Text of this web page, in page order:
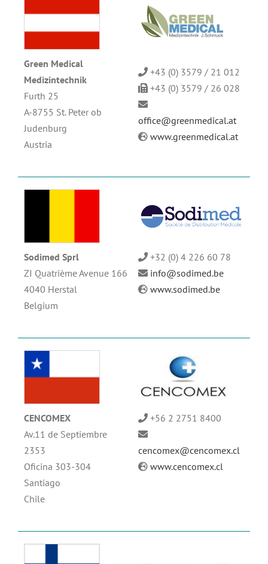
Green Medical
Medizintechnik
Furth 25
A-8755 St. Peter ob
Judenburg
Austria
+43 (0) 3579 / 21 012
+43 (0) 3579 / 26 028
office@greenmedical.at
www.greenmedical.at
Sodimed Sprl
ZI Quatrième Avenue 166
4040 Herstal
Belgium
+32 (0) 4 226 60 78
info@sodimed.be
www.sodimed.be
CENCOMEX
Av.11 de Septiembre
2353
Oficina 303-304
Santiago
Chile
+56 2 2751 8400
cencomex@cencomex.cl
www.cencomex.cl